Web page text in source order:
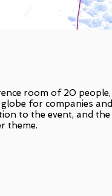
room of 20 people,
for companies and
to the event, and the
theme.